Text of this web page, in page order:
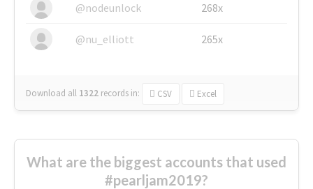
@nodeunlock 268x
@nu_elliott 265x
Download all 1322 records in: CSV Excel
What are the biggest accounts that used
#pearljam2019?